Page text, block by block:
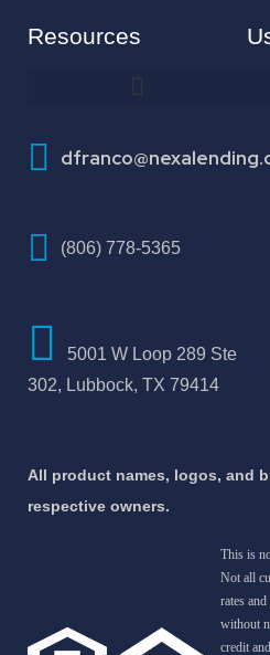
Resources
(806) 778-5365
5001 W Loop 289 Ste
302, Lubbock, TX 79414
All product names, logos, and
respective owners.
This is
Not all
rates
without
credit